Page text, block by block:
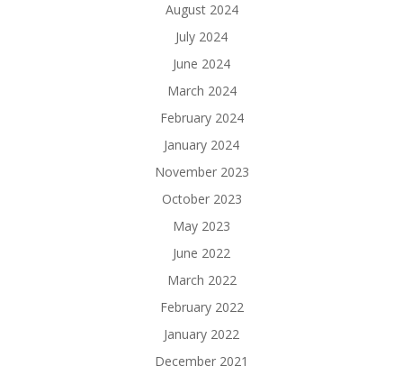
August 2024
July 2024
June 2024
March 2024
February 2024
January 2024
November 2023
October 2023
May 2023
June 2022
March 2022
February 2022
January 2022
December 2021